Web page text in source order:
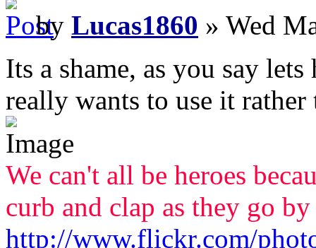
by Lucas1860 » Wed
Its a shame, as you say
really wants to use it
We can't all be heroes
curb and clap as they go by
http://www.flickr.com/